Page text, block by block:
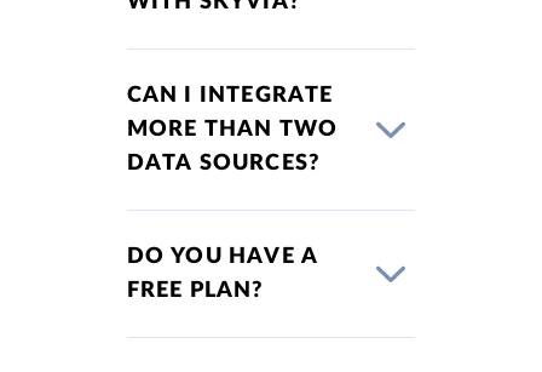
CAN I INTEGRATE
MORE THAN TWO
DATA SOURCES?
DO YOU HAVE A
FREE PLAN?